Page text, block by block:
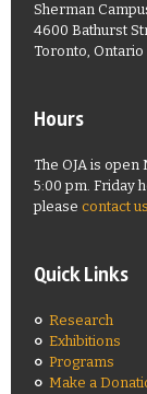
Sherman
4600 Bathurst
Toronto, Ontario
Hours
The OJA is
5:00 pm. Friday
please contact us
Quick Links
Research
Exhibitions
Programs
Make a